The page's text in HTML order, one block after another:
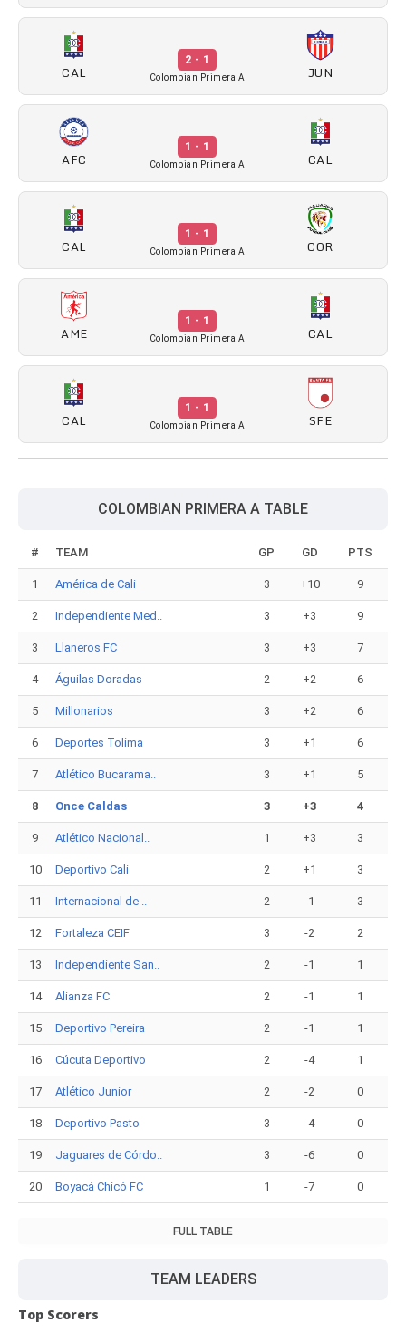
CAL
2 - 1
Colombian Primera A JUN
AFC
1 - 1
Colombian Primera A CAL
CAL
1 - 1
Colombian Primera A COR
AME
1 - 1
Colombian Primera A CAL
CAL
1 - 1
Colombian Primera A SFE
COLOMBIAN PRIMERA A TABLE
# TEAM GP GD PTS
1 América de Cali 3 +10 9
2 Independiente Med.. 3 +3 9
3 Llaneros FC 3 +3 7
4 Águilas Doradas 2 +2 6
5 Millonarios 3 +2 6
6 Deportes Tolima 3 +1 6
7 Atlético Bucarama.. 3 +1 5
8 Once Caldas 3 +3 4
9 Atlético Nacional.. 1 +3 3
10 Deportivo Cali 2 +1 3
11 Internacional de .. 2 -1 3
12 Fortaleza CEIF 3 -2 2
13 Independiente San.. 2 -1 1
14 Alianza FC 2 -1 1
15 Deportivo Pereira 2 -1 1
16 Cúcuta Deportivo 2 -4 1
17 Atlético Junior 2 -2 0
18 Deportivo Pasto 3 -4 0
19 Jaguares de Córdo.. 3 -6 0
20 Boyacá Chicó FC 1 -7 0
FULL TABLE
TEAM LEADERS
Top Scorers